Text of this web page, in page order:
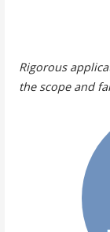
Rigorous
the scope and